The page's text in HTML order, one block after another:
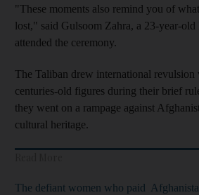
"These moments also remind you of
lost," said Gulsoom Zahra, a 23-year-
attended the ceremony.
The Taliban drew international revulsion
centuries-old figures during their brief
they went on a rampage against
cultural heritage.
The defiant women who paid